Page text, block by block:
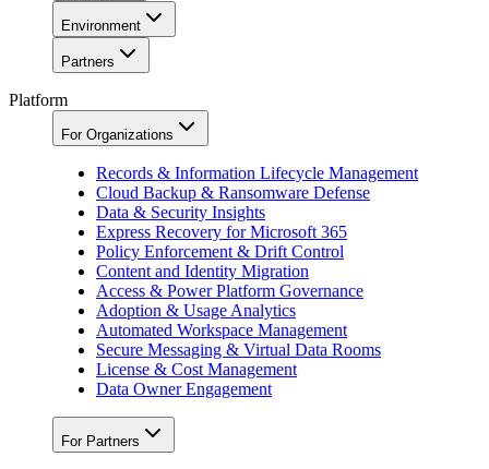
Environment
Partners
Platform
For Organizations
Records & Information Lifecycle Management
Cloud Backup & Ransomware Defense
Data & Security Insights
Express Recovery for Microsoft 365
Policy Enforcement & Drift Control
Content and Identity Migration
Access & Power Platform Governance
Adoption & Usage Analytics
Automated Workspace Management
Secure Messaging & Virtual Data Rooms
License & Cost Management
Data Owner Engagement
For Partners